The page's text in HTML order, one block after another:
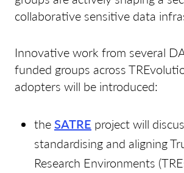
collaborative sensitive data
Innovative work from several
funded groups across
adopters will be introduced:
theSATRE project will
standardising and aligning
Research Environments